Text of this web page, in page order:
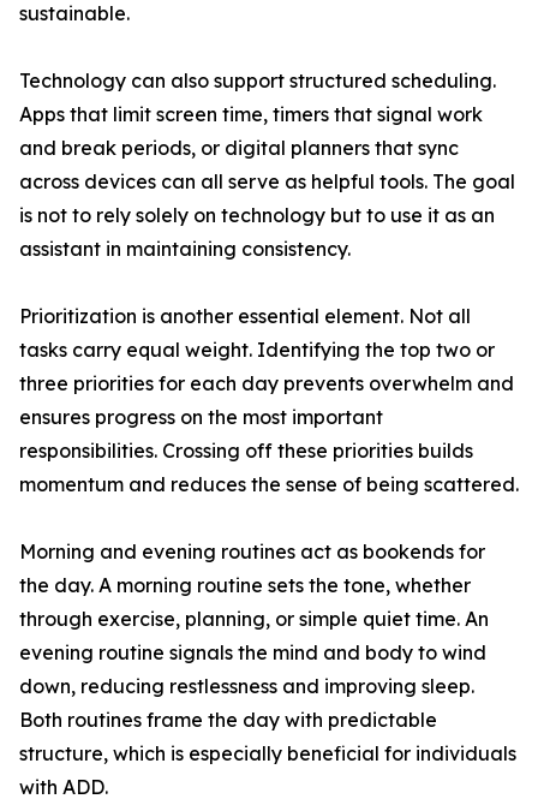
sustainable.
Technology can also support structured scheduling.
Apps that limit screen time, timers that signal work
and break periods, or digital planners that sync
across devices can all serve as helpful tools. The goal
is not to rely solely on technology but to use it as an
assistant in maintaining consistency.
Prioritization is another essential element. Not all
tasks carry equal weight. Identifying the top two or
three priorities for each day prevents overwhelm and
ensures progress on the most important
responsibilities. Crossing off these priorities builds
momentum and reduces the sense of being scattered.
Morning and evening routines act as bookends for
the day. A morning routine sets the tone, whether
through exercise, planning, or simple quiet time. An
evening routine signals the mind and body to wind
down, reducing restlessness and improving sleep.
Both routines frame the day with predictable
structure, which is especially beneficial for individuals
with ADD.